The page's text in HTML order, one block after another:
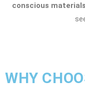
conscious materials
WHY